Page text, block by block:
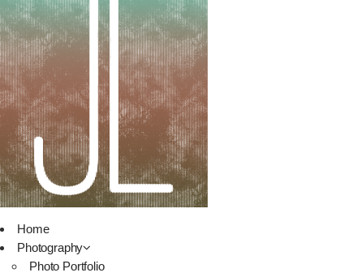
Home
Photography
Photo Portfolio